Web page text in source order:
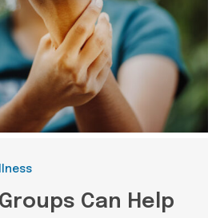
Can Help